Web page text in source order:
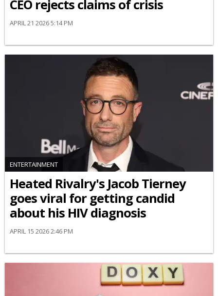
CEO rejects claims of crisis
APRIL 21 2026 5:14 PM
ENTERTAINMENT
Heated Rivalry's Jacob Tierney
goes viral for getting candid
about his HIV diagnosis
APRIL 15 2026 2:46 PM